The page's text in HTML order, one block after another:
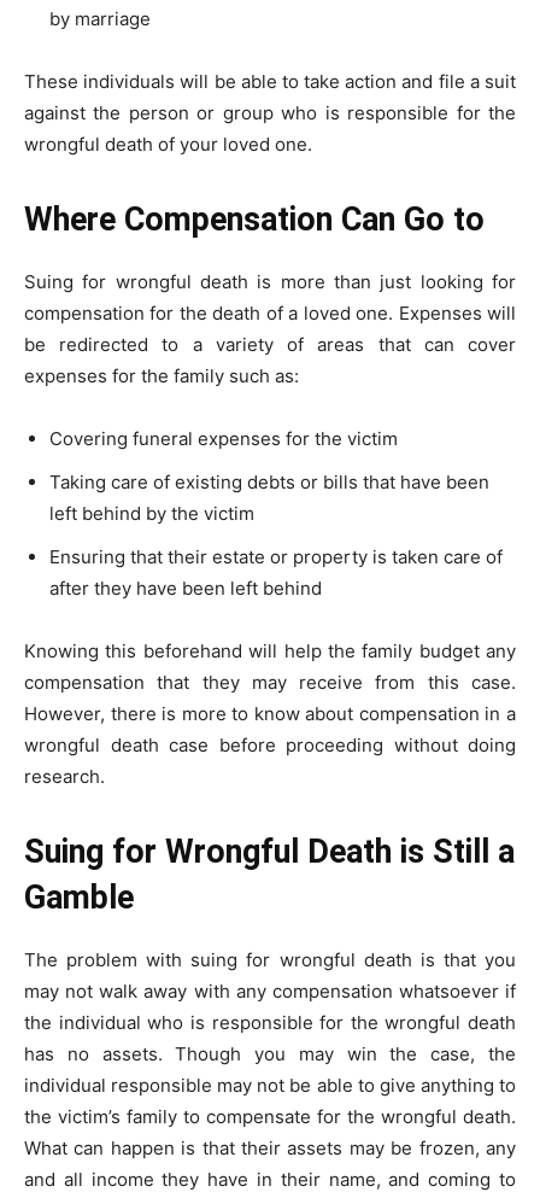
by marriage
These individuals will be able to take action and file a suit
against the person or group who is responsible for the
wrongful death of your loved one.
Where Compensation Can Go to
Suing for wrongful death is more than just looking for
compensation for the death of a loved one. Expenses will
be redirected to a variety of areas that can cover
expenses for the family such as:
Covering funeral expenses for the victim
Taking care of existing debts or bills that have been
left behind by the victim
Ensuring that their estate or property is taken care of
after they have been left behind
Knowing this beforehand will help the family budget any
compensation that they may receive from this case.
However, there is more to know about compensation in a
wrongful death case before proceeding without doing
research.
Suing for Wrongful Death is Still a
Gamble
The problem with suing for wrongful death is that you
may not walk away with any compensation whatsoever if
the individual who is responsible for the wrongful death
has no assets. Though you may win the case, the
individual responsible may not be able to give anything to
the victim’s family to compensate for the wrongful death.
What can happen is that their assets may be frozen, any
and all income they have in their name, and coming to